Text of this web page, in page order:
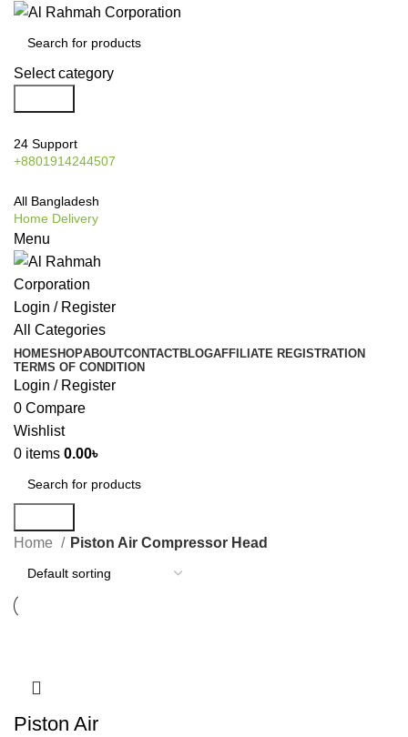
Select category
24 Support
+8801914244507
All Bangladesh
Home Delivery
Menu
Login / Register
All Categories
HOMESHOPABOUTCONTACTBLOGAFFILIATE REGISTRATION
TERMS OF CONDITION
Login / Register
0 Compare
Wishlist
0 items 0.00৳
Home
Piston Air Compressor Head
Piston Air